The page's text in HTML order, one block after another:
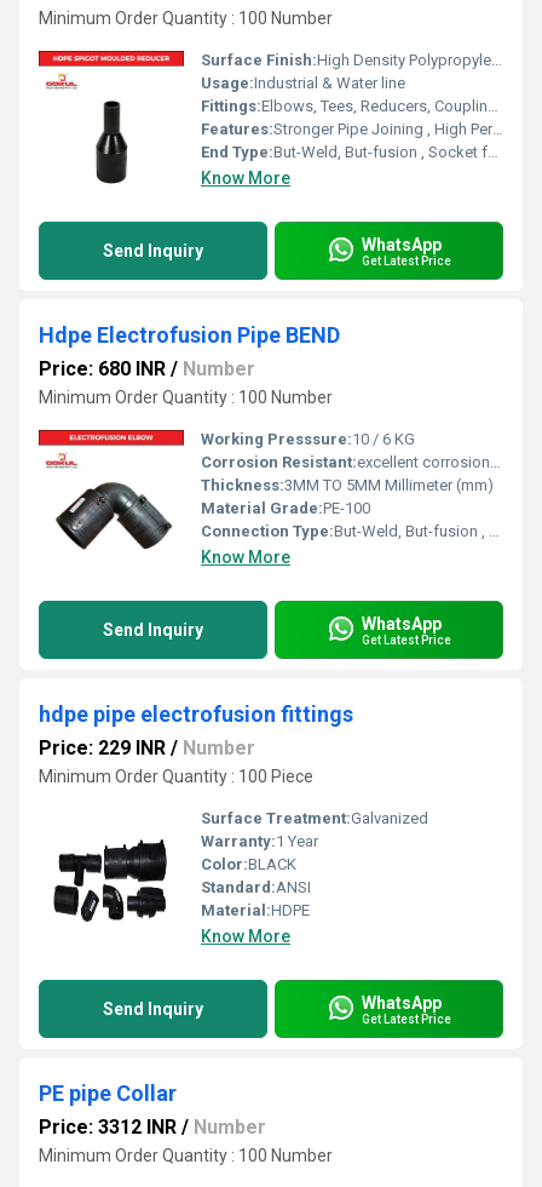
Minimum Order Quantity : 100 Number
Surface Finish:High Density Polypropylene - HDPE
Usage:Industrial & Water line
Fittings:Elbows, Tees, Reducers, Couplings, Flanges, Valves
Features:Stronger Pipe Joining , High Performance, Easy Installation, Leak Reduction, Environmental Friendliness, Versatility.
End Type:But-Weld, But-fusion , Socket fusion , Electrofusion
Know More
Send Inquiry WhatsApp
Get Latest Price
Hdpe Electrofusion Pipe BEND
Price: 680 INR / Number
Minimum Order Quantity : 100 Number
Working Presssure:10 / 6 KG
Corrosion Resistant:excellent corrosion resistance
Thickness:3MM TO 5MM Millimeter (mm)
Material Grade:PE-100
Connection Type:But-Weld, But-fusion , Socket fusion , Electrofusion
Know More
Send Inquiry WhatsApp
Get Latest Price
hdpe pipe electrofusion fittings
Price: 229 INR / Number
Minimum Order Quantity : 100 Piece
Surface Treatment:Galvanized
Warranty:1 Year
Color:BLACK
Standard:ANSI
Material:HDPE
Know More
Send Inquiry WhatsApp
Get Latest Price
PE pipe Collar
Price: 3312 INR / Number
Minimum Order Quantity : 100 Number